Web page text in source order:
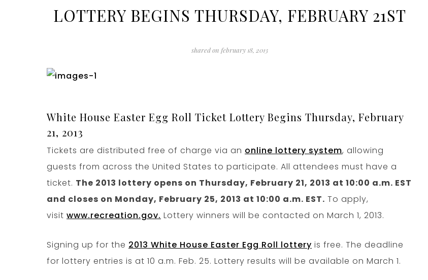
LOTTERY BEGINS THURSDAY, FEBRUARY 21ST
shared on february 18, 2013
White House Easter Egg Roll Ticket Lottery Begins Thursday, February
21, 2013
Tickets are distributed free of charge via an online lottery system, allowing
guests from across the United States to participate. All attendees must have a
ticket. The 2013 lottery opens on Thursday, February 21, 2013 at 10:00 a.m. EST
and closes on Monday, February 25, 2013 at 10:00 a.m. EST. To apply,
visit www.recreation.gov. Lottery winners will be contacted on March 1, 2013.
Signing up for the 2013 White House Easter Egg Roll lottery is free. The deadline
for lottery entries is at 10 a.m. Feb. 25. Lottery results will be available on March 1.